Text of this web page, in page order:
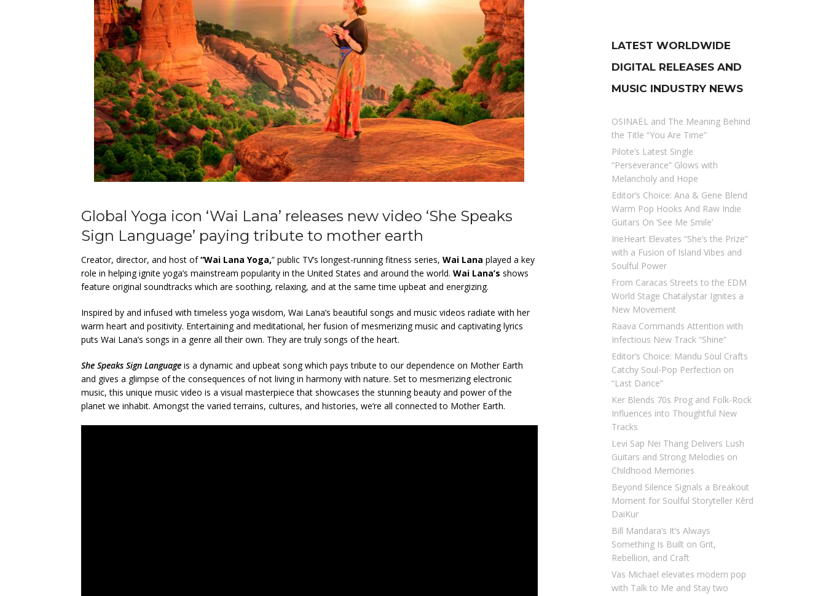
Global Yoga icon ‘Wai Lana’ releases new video ‘She Speaks
Sign Language’ paying tribute to mother earth
Creator, director, and host of“Wai Lana Yoga,” public TV’s longest-running fitness series, Wai Lana played a key
role in helping ignite yoga’s mainstream popularity in the United States and around the world. Wai Lana’s shows
feature original soundtracks which are soothing, relaxing, and at the same time upbeat and energizing.
Inspired by and infused with timeless yoga wisdom, Wai Lana’s beautiful songs and music videos radiate with her
warm heart and positivity. Entertaining and meditational, her fusion of mesmerizing music and captivating lyrics
puts Wai Lana’s songs in a genre all their own. They are truly songs of the heart.
She Speaks Sign Language is a dynamic and upbeat song which pays tribute to our dependence on Mother Earth
and gives a glimpse of the consequences of not living in harmony with nature. Set to mesmerizing electronic
music, this unique music video is a visual masterpiece that showcases the stunning beauty and power of the
planet we inhabit. Amongst the varied terrains, cultures, and histories, we’re all connected to Mother Earth.
LATEST WORLDWIDE
DIGITAL RELEASES AND
MUSIC INDUSTRY NEWS
OSINAËL and The Meaning Behind
the Title “You Are Time”
Pilote’s Latest Single
“Perseverance” Glows with
Melancholy and Hope
Editor’s Choice: Ana & Gene Blend
Warm Pop Hooks And Raw Indie
Guitars On ‘See Me Smile’
IrieHeart Elevates “She’s the Prize”
with a Fusion of Island Vibes and
Soulful Power
From Caracas Streets to the EDM
World Stage Chatalystar Ignites a
New Movement
Raava Commands Attention with
Infectious New Track “Shine”
Editor’s Choice: Mandu Soul Crafts
Catchy Soul-Pop Perfection on
“Last Dance”
Ker Blends 70s Prog and Folk-Rock
Influences into Thoughtful New
Tracks
Levi Sap Nei Thang Delivers Lush
Guitars and Strong Melodies on
Childhood Memories
Beyond Silence Signals a Breakout
Moment for Soulful Storyteller Kērd
DaiKur
Bill Mandara’s It’s Always
Something Is Built on Grit,
Rebellion, and Craft
Vas Michael elevates modern pop
with Talk to Me and Stay two